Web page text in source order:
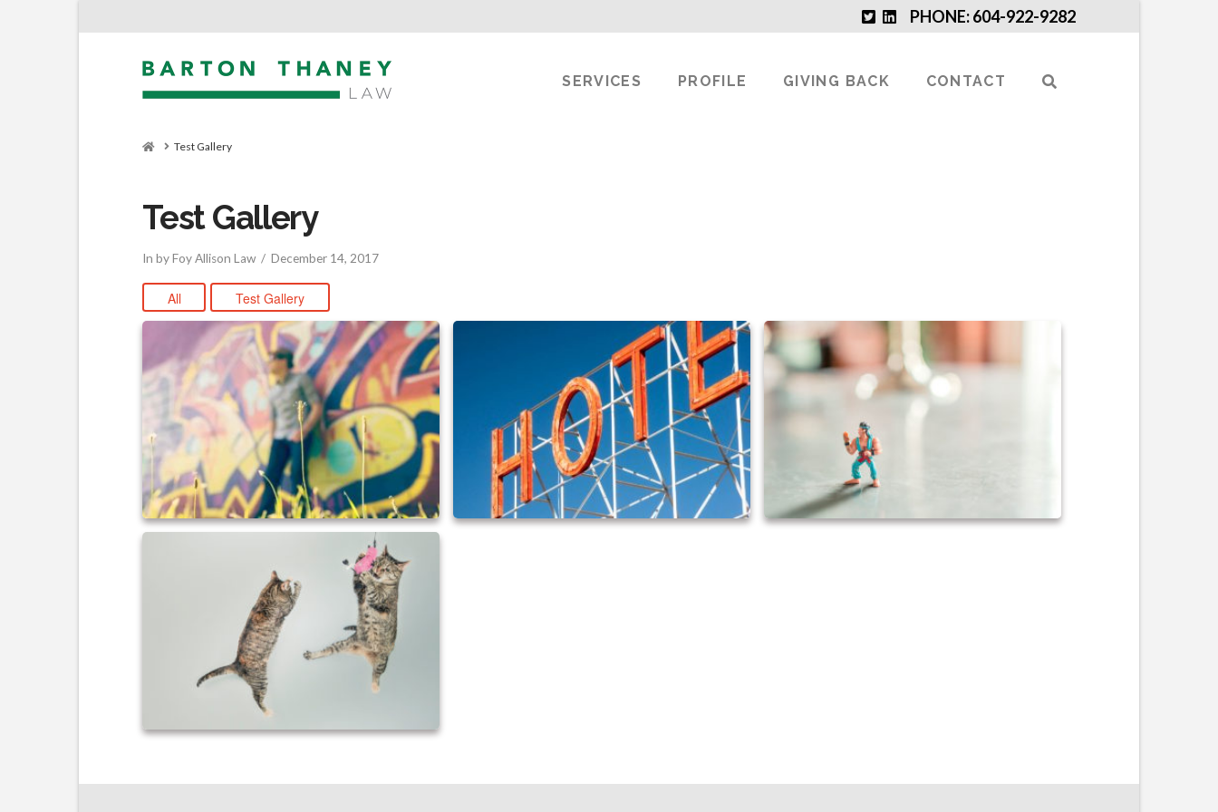
PHONE: 604-922-9282
SERVICES PROFILE GIVING BACK CONTACT
HomeTest Gallery
Test Gallery
In by Foy Allison Law December 14, 2017
All Test Gallery